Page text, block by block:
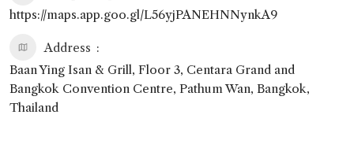
https://maps.app.goo.gl/L56yjPANEHNNynkA9
Address
Baan Ying Isan & Grill, Floor 3, Centara Grand and
Bangkok Convention Centre, Pathum Wan, Bangkok,
Thailand